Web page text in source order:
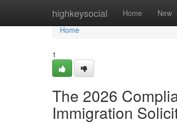
highkeysocial Home New
Home
Home
1
The 2026
Immigration